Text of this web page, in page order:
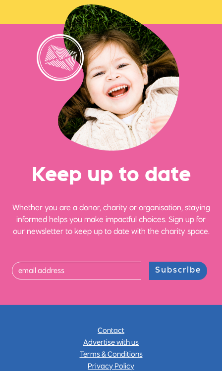
Keep up to date
Whether you are a donor, charity or organisation, staying
informed helps you make impactful choices. Sign up for
our newsletter to keep up to date with the charity space.
Subscribe
Contact
Advertise with us
Terms & Conditions
Privacy Policy